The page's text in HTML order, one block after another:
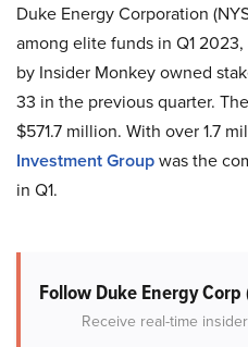
Duke Energy Corporation
among elite funds in Q1
by Insider Monkey owned
33 in the previous quarter.
$571.7 million. With over 1.7
Investment Groupwas the
in Q1.
Follow Duke Energy Corp
Receive real-time